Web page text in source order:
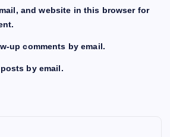
and website in this browser for
up comments by email.
by email.